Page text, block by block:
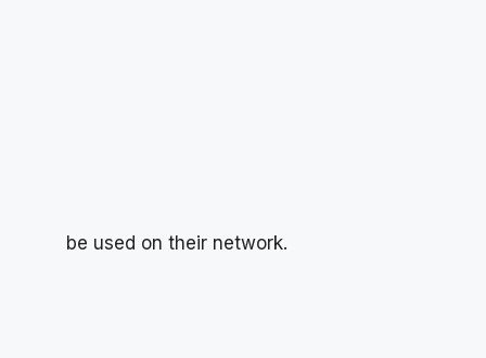
be used on their network.